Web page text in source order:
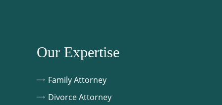
Our Expertise
Family Attorney
Divorce Attorney